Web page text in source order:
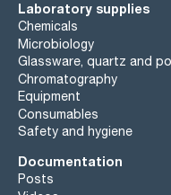
Laboratory supplies
Chemicals
Microbiology
Glassware, quartz and
Chromatography
Equipment
Consumables
Safety and hygiene
Documentation
Posts